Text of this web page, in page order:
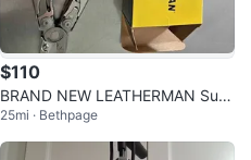
$110
BRAND NEW LEATHERMAN Surg
e 21-in-1 Heavy-Duty Multi-tool
25mi · Bethpage